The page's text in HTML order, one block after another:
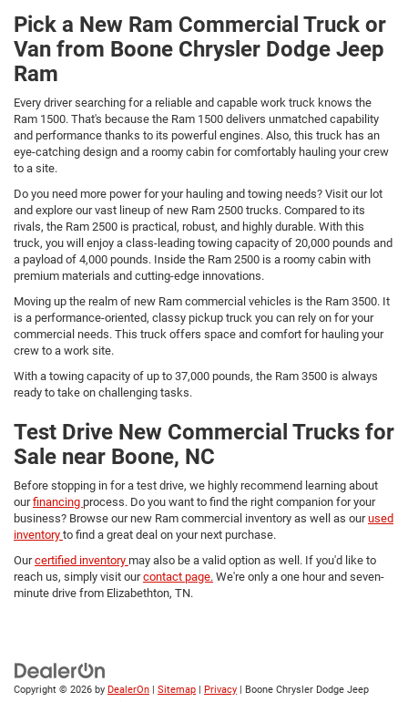
Pick a New Ram Commercial Truck or
Van from Boone Chrysler Dodge Jeep
Ram
Every driver searching for a reliable and capable work truck knows the
Ram 1500. That's because the Ram 1500 delivers unmatched capability
and performance thanks to its powerful engines. Also, this truck has an
eye-catching design and a roomy cabin for comfortably hauling your crew
to a site.
Do you need more power for your hauling and towing needs? Visit our lot
and explore our vast lineup of new Ram 2500 trucks. Compared to its
rivals, the Ram 2500 is practical, robust, and highly durable. With this
truck, you will enjoy a class-leading towing capacity of 20,000 pounds and
a payload of 4,000 pounds. Inside the Ram 2500 is a roomy cabin with
premium materials and cutting-edge innovations.
Moving up the realm of new Ram commercial vehicles is the Ram 3500. It
is a performance-oriented, classy pickup truck you can rely on for your
commercial needs. This truck offers space and comfort for hauling your
crew to a work site.
With a towing capacity of up to 37,000 pounds, the Ram 3500 is always
ready to take on challenging tasks.
Test Drive New Commercial Trucks for
Sale near Boone, NC
Before stopping in for a test drive, we highly recommend learning about
ourfinancing process. Do you want to find the right companion for your
business? Browse our new Ram commercial inventory as well as ourused
inventory to find a great deal on your next purchase.
Ourcertified inventory may also be a valid option as well. If you'd like to
reach us, simply visit ourcontact page. We're only a one hour and seven-
minute drive from Elizabethton, TN.
Copyright © 2026 by DealerOn | Sitemap | Privacy | Boone Chrysler Dodge Jeep